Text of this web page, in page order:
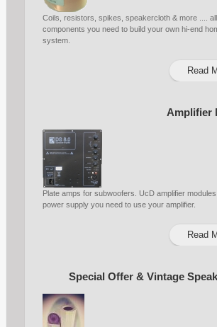
Coils, resistors, spikes, speakercloth & more ....
components you need to build your own hi-end
system.
Read
Amplifier
Plate amps for subwoofers. UcD amplifier
power supply you need to use your amplifier.
Read
Special Offer & Vintage